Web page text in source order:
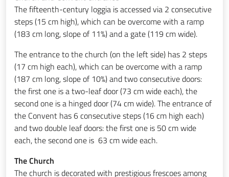
The fifteenth-century loggia is accessed via 2 consecutive
steps (15 cm high), which can be overcome with a ramp
(183 cm long, slope of 11%) and a gate (119 cm wide).
The entrance to the church (on the left side) has 2 steps
(17 cm high each), which can be overcome with a ramp
(187 cm long, slope of 10%) and two consecutive doors:
the first one is a two-leaf door (73 cm wide each), the
second one is a hinged door (74 cm wide). The entrance of
the Convent has 6 consecutive steps (16 cm high each)
and two double leaf doors: the first one is 50 cm wide
each, the second one is 63 cm wide each.
The Church
The church is decorated with prestigious frescoes among